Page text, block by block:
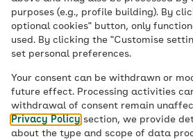
purposes (e.g., profile building). By
optional cookies" button, only
used. By clicking the "Customise
set personal preferences.
Your consent can be withdrawn or
future effect. Processing activities
withdrawal of consent remain
Privacy Policy section, we provide
about the type and scope of data
Health
Germany